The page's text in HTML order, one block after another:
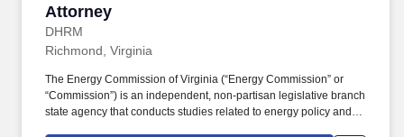
Attorney
DHRM
Attorney
Richmond, Virginia
The Energy Commission of Virginia (“Energy Commission” or
“Commission”) is an independent, non-partisan legislative branch
state agency that conducts studies related to energy policy and